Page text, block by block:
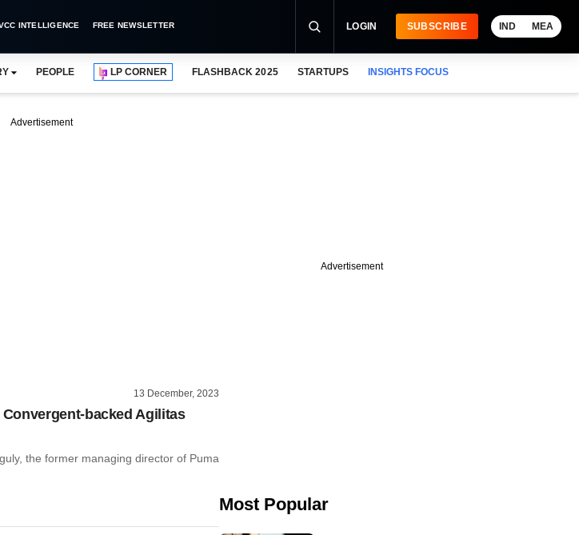
INTELLIGENCE FREE NEWSLETTER LOGIN SUBSCRIBE IND MEA
PEOPLE LP CORNER FLASHBACK 2025 STARTUPS INSIGHTS FOCUS
Advertisement
13 December, 2023
backed Agilitas
the former managing director of Puma
Advertisement
Most Popular